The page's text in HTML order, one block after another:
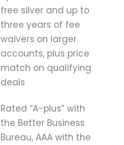
free silver and up to
three years of fee
waivers on larger
accounts, plus price
match on qualifying
deals
Rated “A-plus” with
the Better Business
Bureau, AAA with the